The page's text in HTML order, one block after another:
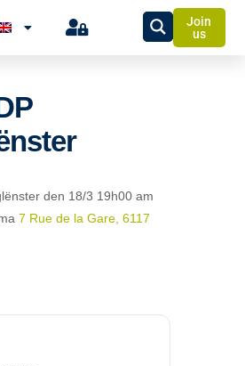
Join
us
den 18/3 19h00 am
7 Rue de la Gare, 6117